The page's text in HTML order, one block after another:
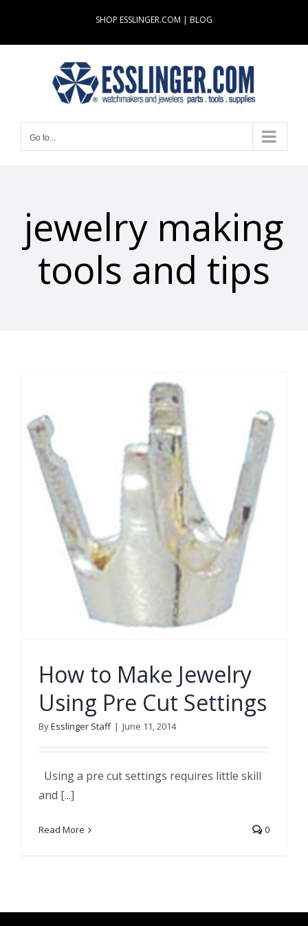
content
SHOP ESSLINGER.COM | BLOG
Go to...
jewelry making
tools and tips
How to Make Jewelry
Using Pre Cut Settings
ByEsslinger Staff | June 11, 2014
Using a pre cut settings requires little skill
and [...]
Read More 0